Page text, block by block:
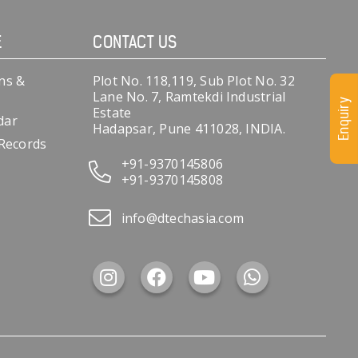
&
CONTACT US
Plot No. 118,119, Sub Plot No. 32
Lane No. 7, Ramtekdi Industrial
Estate
Hadapsar, Pune 411028, INDIA.
+91-9370145806
+91-9370145808
info@dtechasia.com
Enquiry